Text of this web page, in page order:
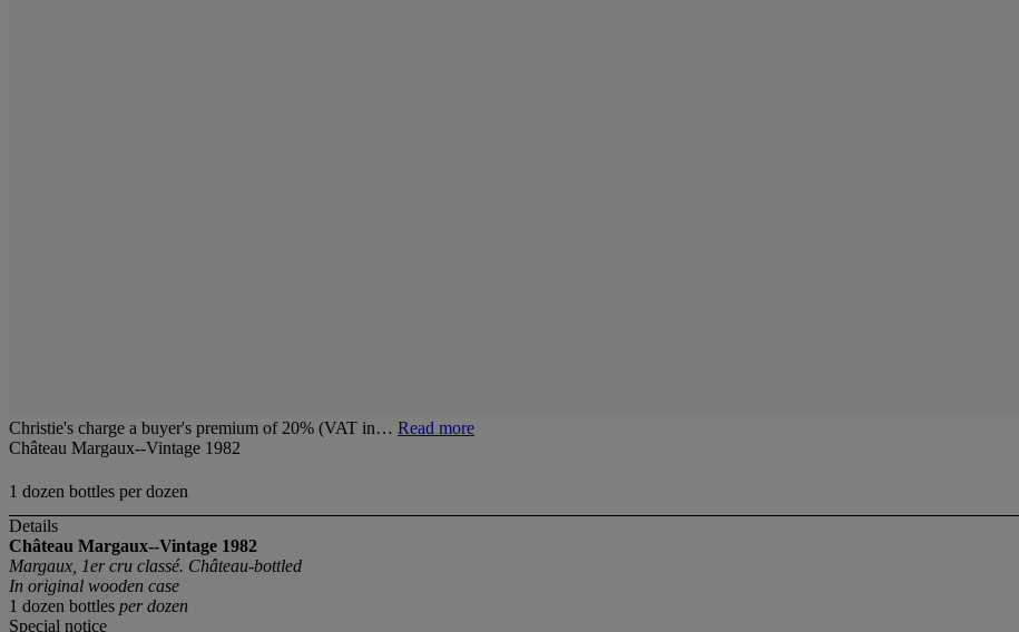
Christie's charge a buyer's premium of 20% (VAT in… Read more
Château Margaux--Vintage 1982
1 dozen bottles per dozen
Details
Château Margaux--Vintage 1982
Margaux, 1er cru classé. Château-bottled
In original wooden case
1 dozen bottles per dozen
Special notice